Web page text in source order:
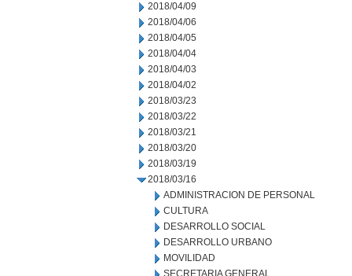
2018/04/09
2018/04/06
2018/04/05
2018/04/04
2018/04/03
2018/04/02
2018/03/23
2018/03/22
2018/03/21
2018/03/20
2018/03/19
2018/03/16
ADMINISTRACION DE PERSONAL
CULTURA
DESARROLLO SOCIAL
DESARROLLO URBANO
MOVILIDAD
SECRETARIA GENERAL